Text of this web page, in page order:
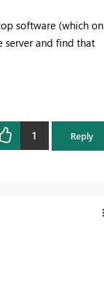
software (which on
server and find that
1 Reply